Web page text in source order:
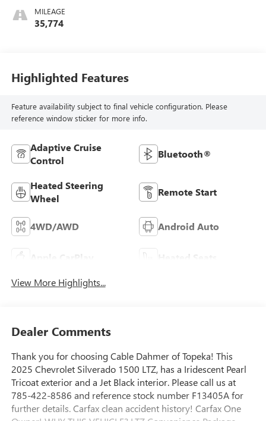
Front Outboard
Seating Positions
MILEAGE
35,774
Highlighted Features
Feature availability subject to final vehicle configuration. Please
reference window sticker for more info.
Adaptive Cruise
Control
Bluetooth®
Heated Steering
Wheel
Remote Start
4WD/AWD Android Auto
Apple CarPlay Heated Seats
View More Highlights...
Dealer Comments
Thank you for choosing Cable Dahmer of Topeka! This
2025 Chevrolet Silverado 1500 LTZ, has a Iridescent Pearl
Tricoat exterior and a Jet Black interior. Please call us at
785-422-8586 and reference stock number F13405A for
further details. Carfax clean accident history! Carfax One